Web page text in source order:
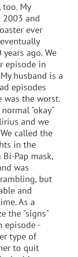
My
2003 and
ever
ago. We
episode in
husband is a
episodes
was the worst.
"okay"
and we
called the
in the
Pap mask,
was
but
and
As a
the "signs"
episode -
type of
to quit